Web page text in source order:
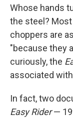
Whose hands
the steel?
choppers are
"because they
curiously, the
associated
In fact, two
Easy Rider—